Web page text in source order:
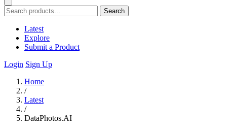
Search
Latest
Explore
Submit a Product
Login Sign Up
Home
/
Latest
/
DataPhotos.AI